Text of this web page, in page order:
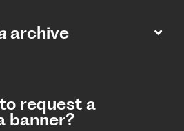
archive
request a
banner?